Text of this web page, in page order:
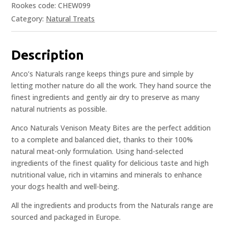
Rookes code: CHEW099
Category: Natural Treats
Description
Anco’s Naturals range keeps things pure and simple by
letting mother nature do all the work. They hand source the
finest ingredients and gently air dry to preserve as many
natural nutrients as possible.
Anco Naturals Venison Meaty Bites are the perfect addition
to a complete and balanced diet, thanks to their 100%
natural meat-only formulation. Using hand-selected
ingredients of the finest quality for delicious taste and high
nutritional value, rich in vitamins and minerals to enhance
your dogs health and well-being.
All the ingredients and products from the Naturals range are
sourced and packaged in Europe.